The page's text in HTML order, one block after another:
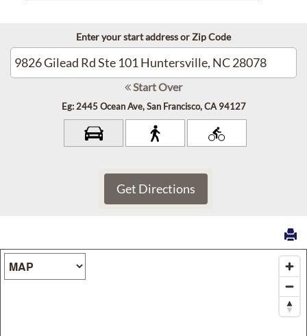
Cookie
Policy
Enter your start address or Zip Code
Start Over
Eg: 2445 Ocean Ave, San Francisco, CA 94127
Map Type